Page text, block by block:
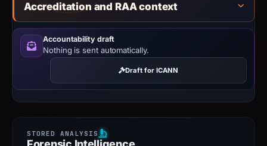
Accreditation and RAA context
Accountability draft
Nothing is sent automatically.
Draft for ICANN